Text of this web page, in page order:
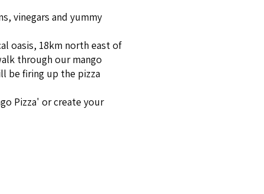
vine­gars and yum­my
oasis, 18km north east of
through our mango
be firing up the pizza
Pizza' or create your